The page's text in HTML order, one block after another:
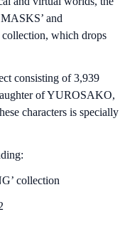
and
which drops
consisting of 3,939
of YUROSAKO,
characters is specially
collection